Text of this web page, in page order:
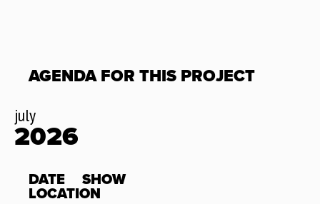
AGENDA FOR THIS PROJECT
july
2026
DATE
SHOW
LOCATION